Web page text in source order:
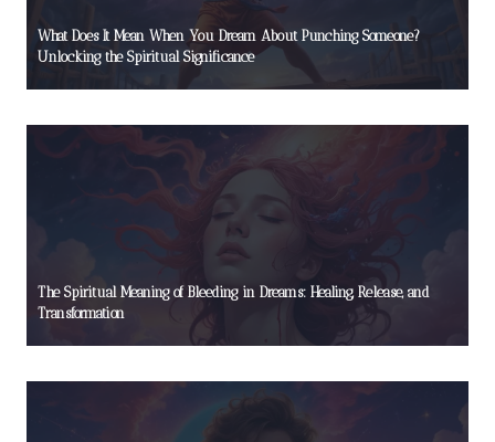
What Does It Mean When You Dream About Punching Someone?
Unlocking the Spiritual Significance
The Spiritual Meaning of Bleeding in Dreams: Healing, Release, and
Transformation